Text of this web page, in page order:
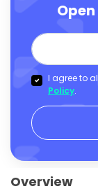
I agree to
Policy.
Overview